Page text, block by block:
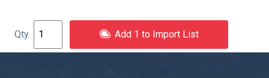
Add 1 to Import List